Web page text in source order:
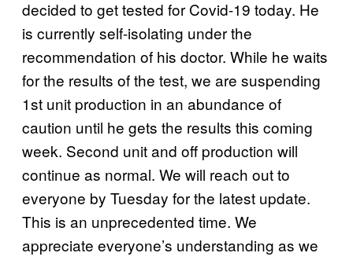
decided to get tested for Covid-19 today. He
is currently self-isolating under the
recommendation of his doctor. While he waits
for the results of the test, we are suspending
1st unit production in an abundance of
caution until he gets the results this coming
week. Second unit and off production will
continue as normal. We will reach out to
everyone by Tuesday for the latest update.
This is an unprecedented time. We
appreciate everyone’s understanding as we